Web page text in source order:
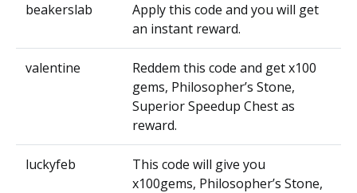
beakerslab
Apply this code and you will get
an instant reward.
valentine
Reddem this code and get x100
gems, Philosopher’s Stone,
Superior Speedup Chest as
reward.
luckyfeb
This code will give you
x100gems, Philosopher’s Stone,